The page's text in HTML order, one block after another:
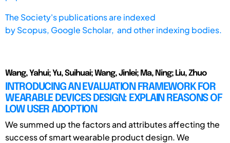
The Society's publications are indexed
byScopus, Google Scholar, and other indexing bodies.
Wang, Yahui; Yu, Suihuai; Wang, Jinlei; Ma, Ning; Liu, Zhuo
INTRODUCING AN EVALUATION FRAMEWORK FOR
WEARABLE DEVICES DESIGN: EXPLAIN REASONS OF
LOW USER ADOPTION
We summed up the factors and attributes affecting the
success of smart wearable product design. We